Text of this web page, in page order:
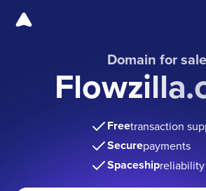
Domain for sale
Freetransaction
Securepayments
Spaceshipreliability